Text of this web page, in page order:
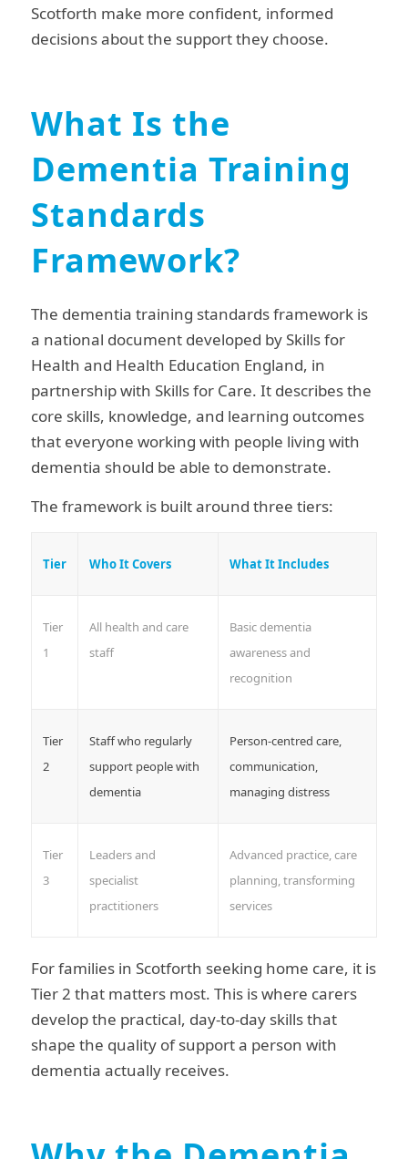
Scotforth make more confident, informed
decisions about the support they choose.
What Is the
Dementia Training
Standards
Framework?
The dementia training standards framework is
a national document developed by Skills for
Health and Health Education England, in
partnership with Skills for Care. It describes the
core skills, knowledge, and learning outcomes
that everyone working with people living with
dementia should be able to demonstrate.
The framework is built around three tiers:
Tier Who It Covers What It Includes
Tier
1
All health and care
staff
Basic dementia
awareness and
recognition
Tier
2
Staff who regularly
support people with
dementia
Person-centred care,
communication,
managing distress
Tier
3
Leaders and
specialist
practitioners
Advanced practice, care
planning, transforming
services
For families in Scotforth seeking home care, it is
Tier 2 that matters most. This is where carers
develop the practical, day-to-day skills that
shape the quality of support a person with
dementia actually receives.